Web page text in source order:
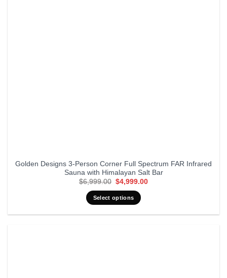
Golden Designs 3-Person Corner Full Spectrum FAR Infrared
Sauna with Himalayan Salt Bar
$6,999.00 Original
was:
$6,999.00.
$4,999.00Current
Select options